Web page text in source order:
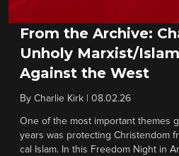
From the Archive:
Unholy Marxist/
Against the West
By Charlie Kirk 08.02.26
One of the most important themes
years was protecting Christendom
cal Islam. In this Freedom Night in